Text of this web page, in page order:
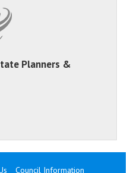
Planners &
Council Information